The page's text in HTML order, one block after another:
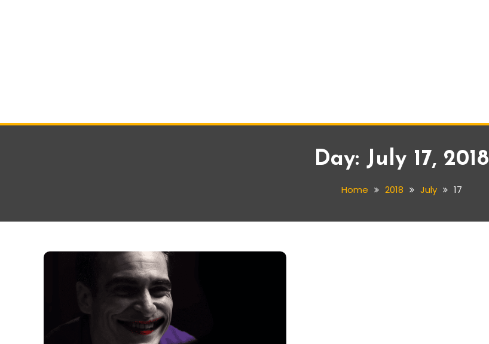
Day: July 17, 2018
Home 2018 July 17